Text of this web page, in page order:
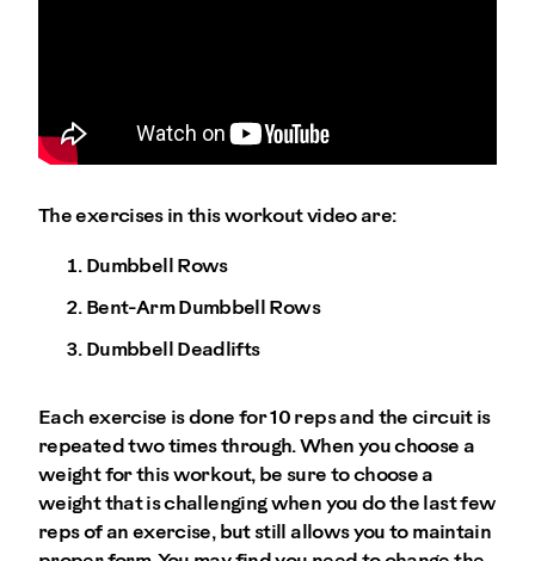
The exercises in this workout video are:
Dumbbell Rows
Bent-Arm Dumbbell Rows
Dumbbell Deadlifts
Each exercise is done for 10 reps and the circuit is
repeated two times through. When you choose a
weight for this workout, be sure to choose a
weight that is challenging when you do the last few
reps of an exercise, but still allows you to maintain